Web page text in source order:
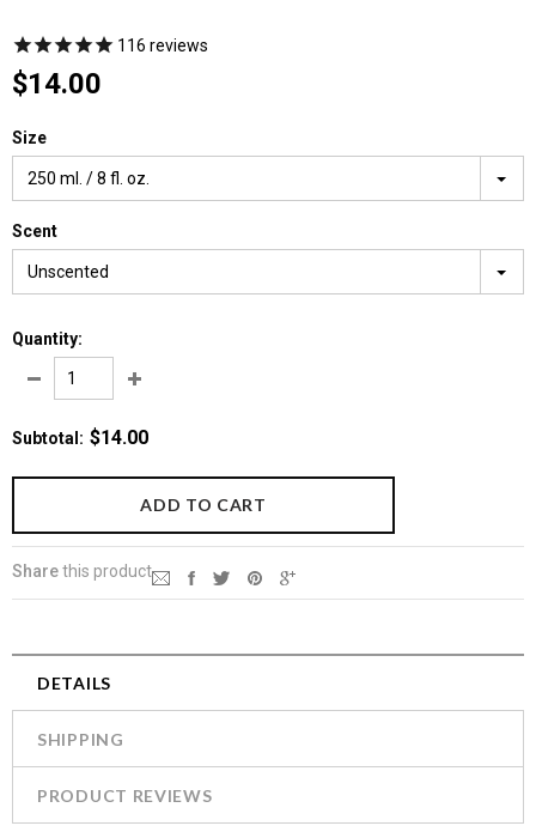
116 reviews
$14.00
Size
250 ml. / 8 fl. oz.
Scent
Unscented
Quantity:
Subtotal : $14.00
Sharethis product
DETAILS
SHIPPING
PRODUCT REVIEWS